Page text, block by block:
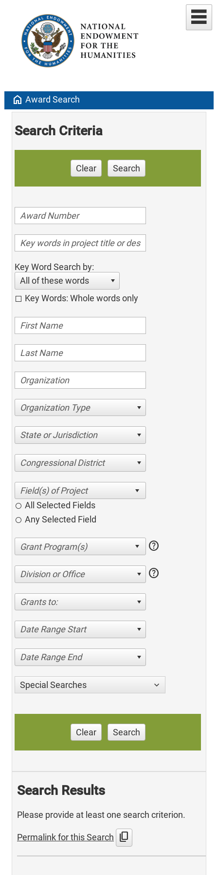
home Award Search
Search Criteria
Clear Search
Key Word Search by:
All of these words
Key Words: Whole words only
Organization Type
State or Jurisdiction
Congressional District
All Selected Fields
Any Selected Field
help
Division or Office help
Grants to:
Date Range Start
Date Range End
Special Searches
Clear Search
Search Results
Please provide at least one search criterion.
Permalink for this Search content_copy